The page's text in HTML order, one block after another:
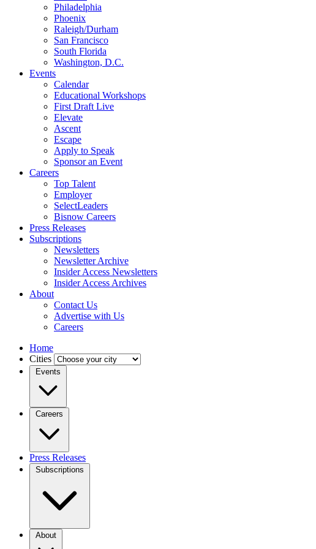
Philadelphia
Phoenix
Raleigh/Durham
San Francisco
South Florida
Washington, D.C.
Events
Calendar
Educational Workshops
First Draft Live
Elevate
Ascent
Escape
Apply to Speak
Sponsor an Event
Careers
Top Talent
Employer
SelectLeaders
Bisnow Careers
Press Releases
Subscriptions
Newsletters
Newsletter Archive
Insider Access Newsletters
Insider Access Archives
About
Contact Us
Advertise with Us
Careers
Home
Cities
Events
Careers
Press Releases
Subscriptions
About